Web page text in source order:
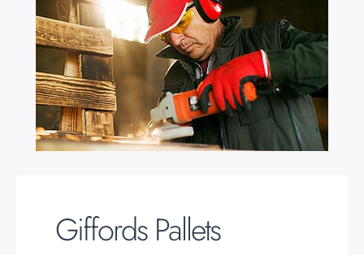
Giffords Pallets